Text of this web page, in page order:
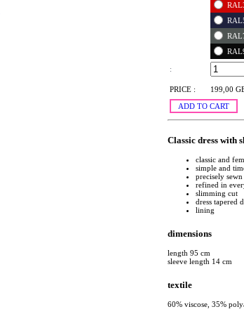
:
PRICE :
199,00
ADD TO CART
Classic dress with
classic and
simple and
precisely sewn
refined in
slimming cut
dress tapered
lining
dimensions
length 95 cm
sleeve length 14 cm
textile
60% viscose, 35%